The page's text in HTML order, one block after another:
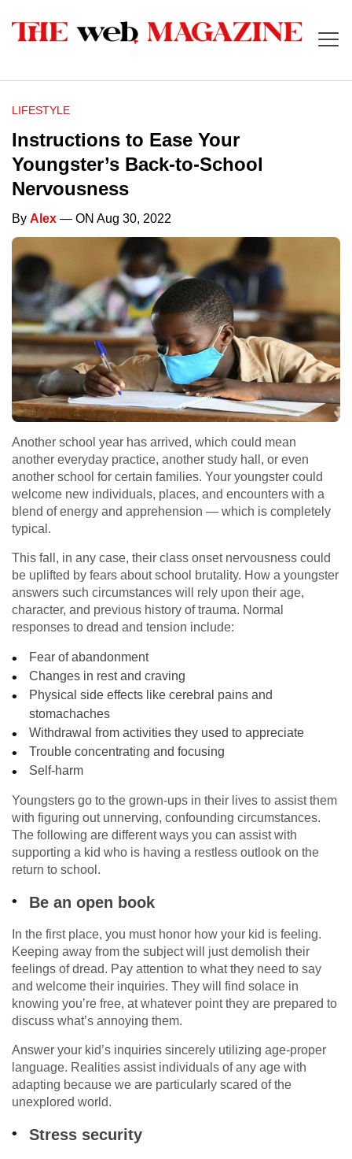
LIFESTYLE
Instructions to Ease Your
Youngster’s Back-to-School
Nervousness
By Alex — ON Aug 30, 2022
Another school year has arrived, which could mean
another everyday practice, another study hall, or even
another school for certain families. Your youngster could
welcome new individuals, places, and encounters with a
blend of energy and apprehension — which is completely
typical.
This fall, in any case, their class onset nervousness could
be uplifted by fears about school brutality. How a youngster
answers such circumstances will rely upon their age,
character, and previous history of trauma. Normal
responses to dread and tension include:
Fear of abandonment
Changes in rest and craving
Physical side effects like cerebral pains and
stomachaches
Withdrawal from activities they used to appreciate
Trouble concentrating and focusing
Self-harm
Youngsters go to the grown-ups in their lives to assist them
with figuring out unnerving, confounding circumstances.
The following are different ways you can assist with
supporting a kid who is having a restless outlook on the
return to school.
Be an open book
In the first place, you must honor how your kid is feeling.
Keeping away from the subject will just demolish their
feelings of dread. Pay attention to what they need to say
and welcome their inquiries. They will find solace in
knowing you’re free, at whatever point they are prepared to
discuss what’s annoying them.
Answer your kid’s inquiries sincerely utilizing age-proper
language. Realities assist individuals of any age with
adapting because we are particularly scared of the
unexplored world.
Stress security